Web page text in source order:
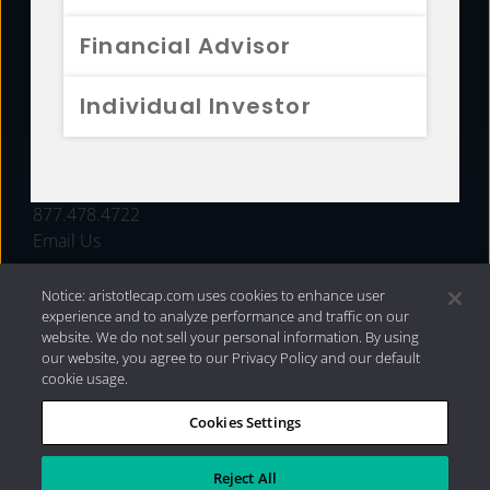
Financial Advisor
Individual Investor
FUNDS
877.478.4722
Email Us
Privacy Policy|Internet Disclosures| 2026 Aristotle
Capital Management, LLC
Notice: aristotlecap.com uses cookies to enhance user
experience and to analyze performance and traffic on our
website. We do not sell your personal information. By using
our website, you agree to our Privacy Policy and our default
cookie usage.
Cookies Settings
Reject All